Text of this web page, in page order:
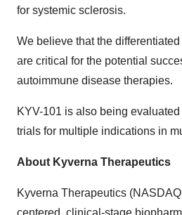
for systemic sclerosis.
We believe that the
are critical for the potential
autoimmune disease therapies.
KYV-101 is also being
trials for multiple indications in
About Kyverna Therapeutics
Kyverna Therapeutics
centered, clinical-stage